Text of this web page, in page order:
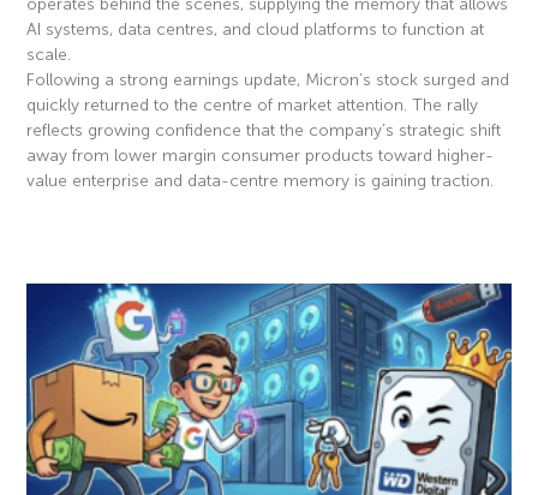
operates behind the scenes, supplying the memory that allows
AI systems, data centres, and cloud platforms to function at
scale.
Following a strong earnings update, Micron’s stock surged and
quickly returned to the centre of market attention. The rally
reflects growing confidence that the company’s strategic shift
away from lower margin consumer products toward higher-
value enterprise and data-centre memory is gaining traction.